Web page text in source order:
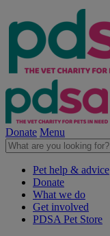
Donate Menu
Pet help & advice
Donate
What we do
Get involved
PDSA Pet Store